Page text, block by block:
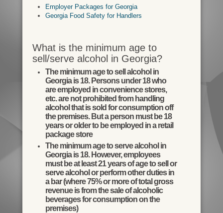
Employer Packages for Georgia
Georgia Food Safety for Handlers
What is the minimum age to
sell/serve alcohol in Georgia?
The minimum age to sell alcohol in
Georgia is 18. Persons under 18 who
are employed in convenience stores,
etc. are not prohibited from handling
alcohol that is sold for consumption off
the premises. But a person must be 18
years or older to be employed in a retail
package store
The minimum age to serve alcohol in
Georgia is 18. However, employees
must be at least 21 years of age to sell or
serve alcohol or perform other duties in
a bar (where 75% or more of total gross
revenue is from the sale of alcoholic
beverages for consumption on the
premises)